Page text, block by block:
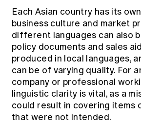
Each Asian country has its
business culture and market
different languages can also
policy documents and sales
produced in local languages,
can be of varying quality. For
company or professional
linguistic clarity is vital, as a
could result in covering items
that were not intended.